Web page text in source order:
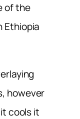
of the
Ethiopia
however
cools it